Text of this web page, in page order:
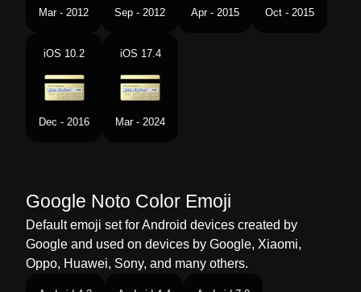
Mar - 2012 Sep - 2012 Apr - 2015 Oct - 2015
iOS 10.2
Dec - 2016
iOS 17.4
Mar - 2024
Google Noto Color Emoji
Default emoji set for Android devices created by
Google and used on devices by Google, Xiaomi,
Oppo, Huawei, Sony, and many others.